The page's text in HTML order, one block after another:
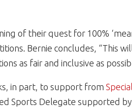
of their quest for 100%
Bernie concludes, “This
as fair and inclusive as
in part, to support from Special
Sports Delegate supported